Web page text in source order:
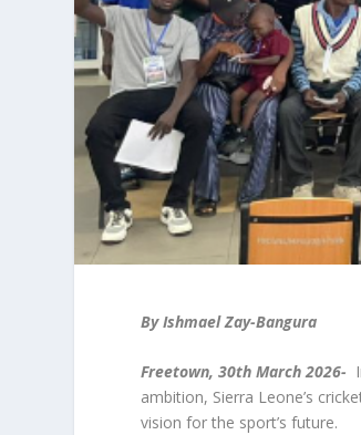
By Ishmael Zay-Bangura
Freetown, 30th March 2026-
ambition, Sierra Leone’s
vision for the sport’s future.